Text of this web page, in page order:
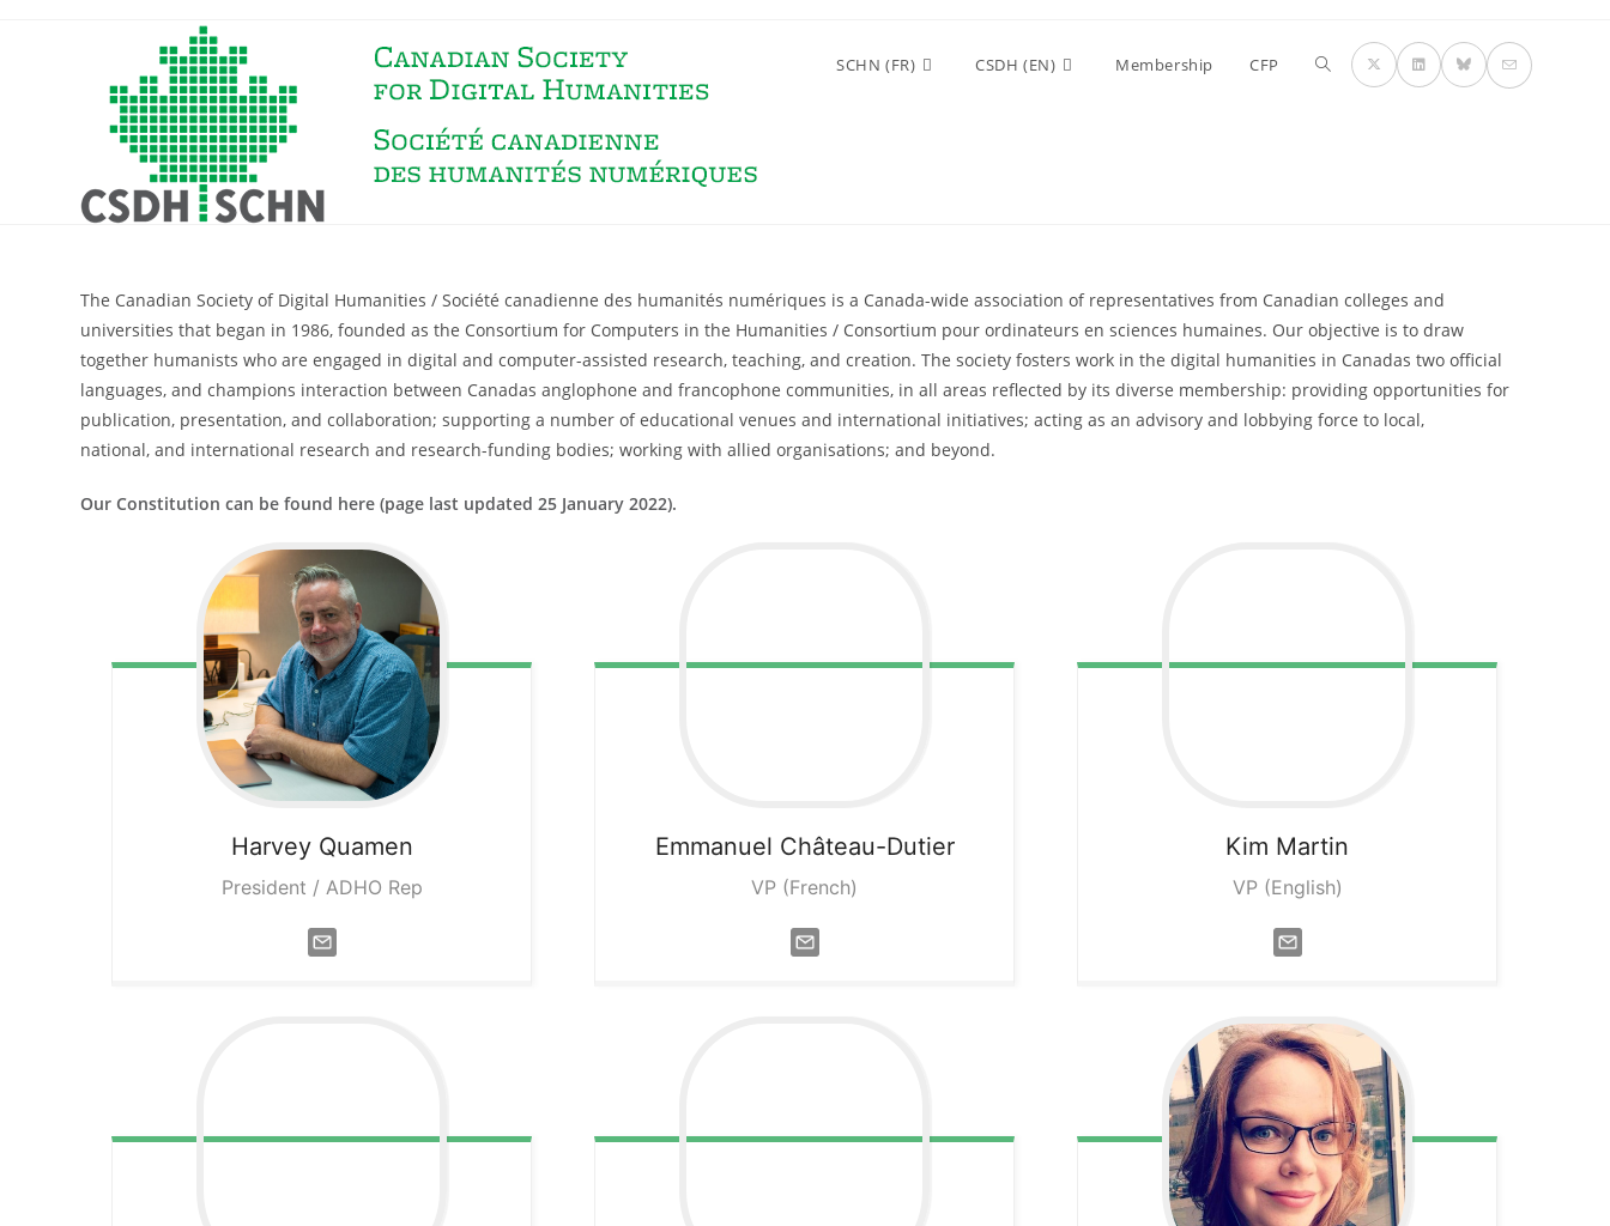
SCHN (FR) CSDH (EN) Membership CFP
The Canadian Society of Digital Humanities / Société canadienne des humanités numériques is a Canada-wide association of representatives from Canadian colleges and
universities that began in 1986, founded as the Consortium for Computers in the Humanities / Consortium pour ordinateurs en sciences humaines. Our objective is to draw
together humanists who are engaged in digital and computer-assisted research, teaching, and creation. The society fosters work in the digital humanities in Canadas two official
languages, and champions interaction between Canadas anglophone and francophone communities, in all areas reflected by its diverse membership: providing opportunities for
publication, presentation, and collaboration; supporting a number of educational venues and international initiatives; acting as an advisory and lobbying force to local,
national, and international research and research-funding bodies; working with allied organisations; and beyond.
Our Constitution can be found here (page last updated 25 January 2022).
Harvey Quamen
President / ADHO Rep
Emmanuel Château-Dutier
VP (French)
Kim Martin
VP (English)